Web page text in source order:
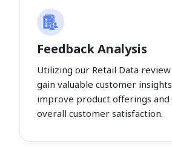
Feedback Analysis
Utilizing our Retail Data
gain valuable customer
improve product offerings and
overall customer satisfaction.